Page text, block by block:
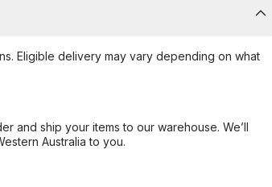
Eligible delivery may vary depending on what
and ship your items to our warehouse. We’ll
Australia to you.